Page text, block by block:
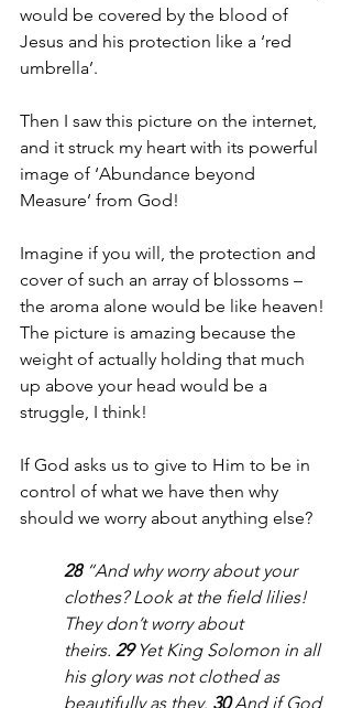
would be covered by the blood of
Jesus and his protection like a ‘red
umbrella’.
Then I saw this picture on the internet,
and it struck my heart with its powerful
image of ‘Abundance beyond
Measure’ from God!
Imagine if you will, the protection and
cover of such an array of blossoms –
the aroma alone would be like heaven!
The picture is amazing because the
weight of actually holding that much
up above your head would be a
struggle, I think!
If God asks us to give to Him to be in
control of what we have then why
should we worry about anything else?
28 “And why worry about your
clothes? Look at the field lilies!
They don’t worry about
theirs. 29 Yet King Solomon in all
his glory was not clothed as
beautifully as they. 30 And if God